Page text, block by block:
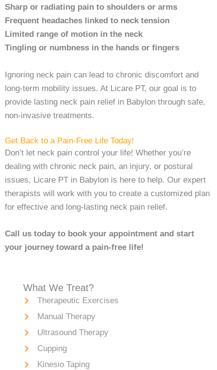
Sharp or radiating pain to shoulders or arms
Frequent headaches linked to neck tension
Limited range of motion in the neck
Tingling or numbness in the hands or fingers
Ignoring neck pain can lead to chronic discomfort and
long-term mobility issues. At Licare PT, our goal is to
provide lasting neck pain relief in Babylon through safe,
non-invasive treatments.
Get Back to a Pain-Free Life Today!
Don’t let neck pain control your life! Whether you’re
dealing with chronic neck pain, an injury, or postural
issues, Licare PT in Babylon is here to help. Our expert
therapists will work with you to create a customized plan
for effective and long-lasting neck pain relief.
Call us today to book your appointment and start
your journey toward a pain-free life!
What We Treat?
Therapeutic Exercises
Manual Therapy
Ultrasound Therapy
Cupping
Kinesio Taping